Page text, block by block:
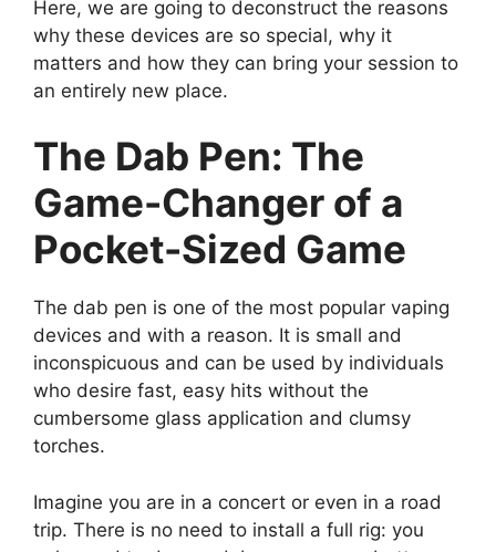
Here, we are going to deconstruct the reasons
why these devices are so special, why it
matters and how they can bring your session to
an entirely new place.
The Dab Pen: The
Game-Changer of a
Pocket-Sized Game
The dab pen is one of the most popular vaping
devices and with a reason. It is small and
inconspicuous and can be used by individuals
who desire fast, easy hits without the
cumbersome glass application and clumsy
torches.
Imagine you are in a concert or even in a road
trip. There is no need to install a full rig: you